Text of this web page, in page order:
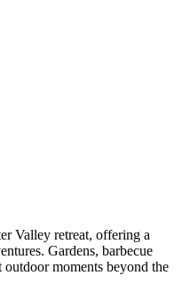
Valley retreat, offering a
Gardens, barbecue
outdoor moments beyond the